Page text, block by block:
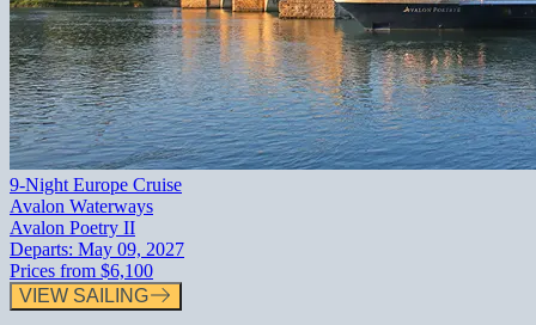
9-Night Europe Cruise
Avalon Waterways
Avalon Poetry II
Departs: May 09, 2027
Prices from $6,100
VIEW SAILING